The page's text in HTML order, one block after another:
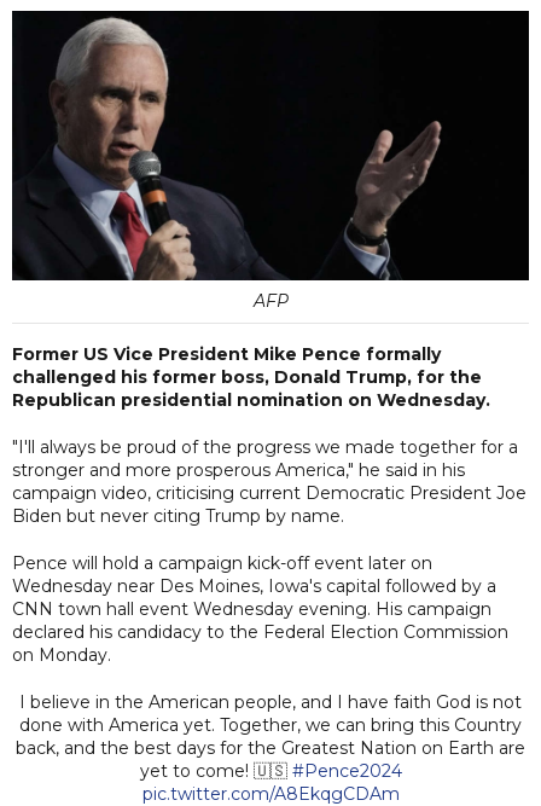
AFP
Former US Vice President Mike Pence formally
challenged his former boss, Donald Trump, for the
Republican presidential nomination on Wednesday.
"I'll always be proud of the progress we made together for a
stronger and more prosperous America," he said in his
campaign video, criticising current Democratic President Joe
Biden but never citing Trump by name.
Pence will hold a campaign kick-off event later on
Wednesday near Des Moines, Iowa's capital followed by a
CNN town hall event Wednesday evening. His campaign
declared his candidacy to the Federal Election Commission
on Monday.
I believe in the American people, and I have faith God is not
done with America yet. Together, we can bring this Country
back, and the best days for the Greatest Nation on Earth are
yet to come! 🇺🇸 #Pence2024
pic.twitter.com/A8EkqgCDAm